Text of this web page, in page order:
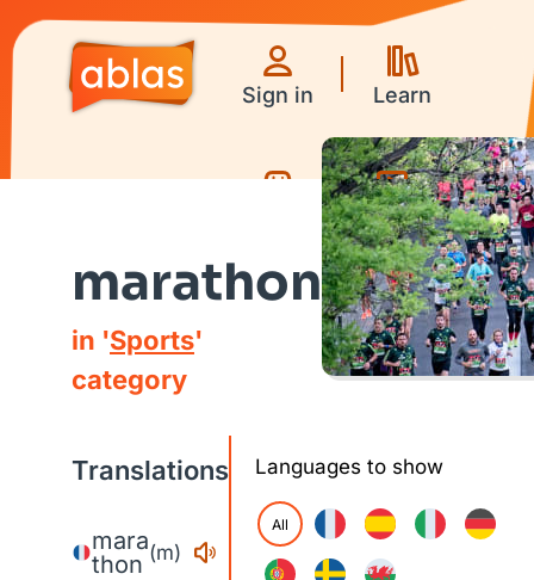
Sign in Learn
Videos
marathon
in 'Sports'
category
Translations
mara
thon (m)
Languages to show
All